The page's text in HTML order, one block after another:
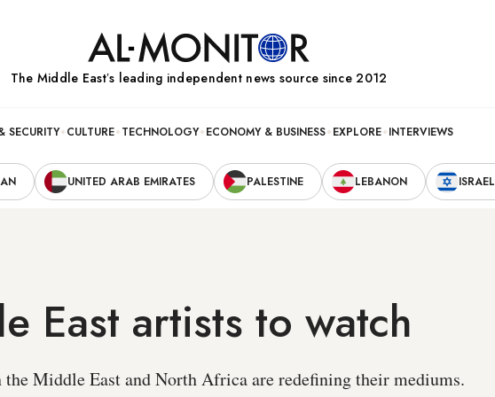
The Middle Eastʼs leading independent news source since 2012
SECURITY CULTURE TECHNOLOGY ECONOMY & BUSINESS EXPLORE INTERVIEWS
UNITED ARAB EMIRATES PALESTINE LEBANON ISRAEL
East artists to watch
Middle East and North Africa are redefining their mediums.